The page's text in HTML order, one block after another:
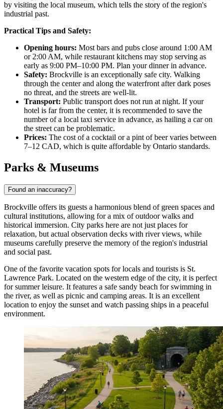
by visiting the local museum, which tells the story of the region's
industrial past.
Practical Tips and Safety:
Opening hours: Most bars and pubs close around 1:00 AM
or 2:00 AM, while restaurant kitchens may stop serving as
early as 9:00 PM–10:00 PM. Plan your dinner in advance.
Safety: Brockville is an exceptionally safe city. Walking
through the center and along the waterfront after dark poses
no threat, and the streets are well-lit.
Transport: Public transport does not run at night. If your
hotel is far from the center, it is recommended to save the
number of a local taxi service in advance, as hailing a car on
the street can be problematic.
Prices: The cost of a cocktail or a pint of beer varies between
7–12 CAD, which is quite affordable by Ontario standards.
Parks & Museums
Found an inaccuracy?
Brockville offers its guests a harmonious blend of green spaces and
cultural institutions, allowing for a mix of outdoor walks and
historical immersion. City parks here are not just places for
relaxation, but actual observation decks with river views, while
museums carefully preserve the memory of the region's industrial
and social past.
One of the favorite vacation spots for locals and tourists is St.
Lawrence Park. Located on the western edge of the city, it is perfect
for summer leisure. It features a safe sandy beach for swimming in
the river, as well as picnic and camping areas. It is an excellent
location to enjoy the sunset and watch passing ships in a peaceful
environment.